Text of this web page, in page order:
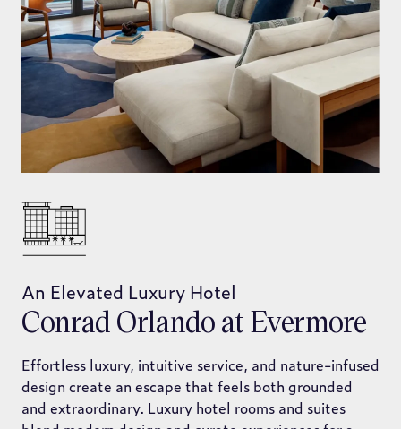
An Elevated Luxury Hotel
Conrad Orlando at Evermore
Effortless luxury, intuitive service, and nature-infused
design create an escape that feels both grounded
and extraordinary. Luxury hotel rooms and suites